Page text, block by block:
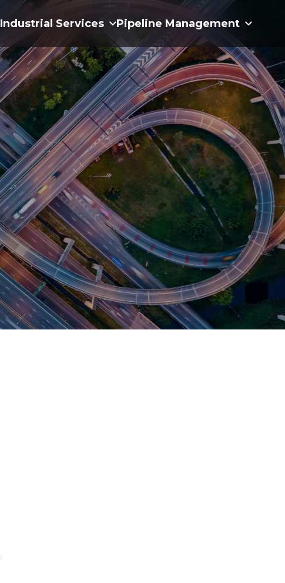
Industrial Services Pipeline Management